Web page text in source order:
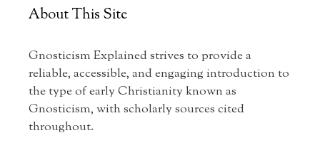
About This Site
Gnosticism Explained strives to provide a
reliable, accessible, and engaging introduction to
the type of early Christianity known as
Gnosticism, with scholarly sources cited
throughout.